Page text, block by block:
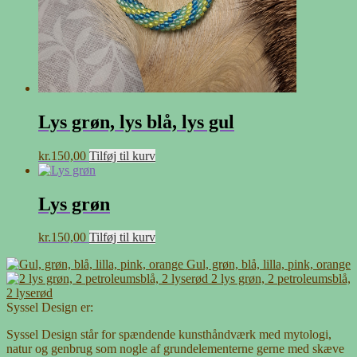
Lys grøn, lys blå, lys gul
kr.150,00 Tilføj til kurv
Lys grøn
kr.150,00 Tilføj til kurv
Gul, grøn, blå, lilla, pink, orange
2 lys grøn, 2 petroleumsblå,
2 lyserød
Syssel Design er:
Syssel Design står for spændende kunsthåndværk med mytologi,
natur og genbrug som nogle af grundelementerne gerne med skæve